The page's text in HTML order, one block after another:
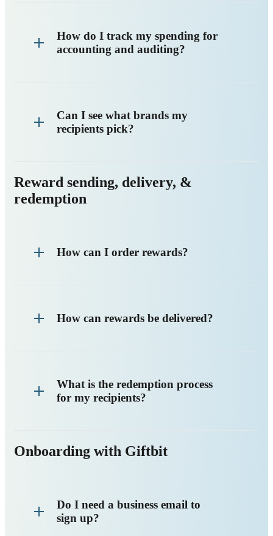
How do I track my spending for
accounting and auditing?
Can I see what brands my
recipients pick?
Reward sending, delivery, &
redemption
How can I order rewards?
How can rewards be delivered?
What is the redemption process
for my recipients?
Onboarding with Giftbit
Do I need a business email to
sign up?